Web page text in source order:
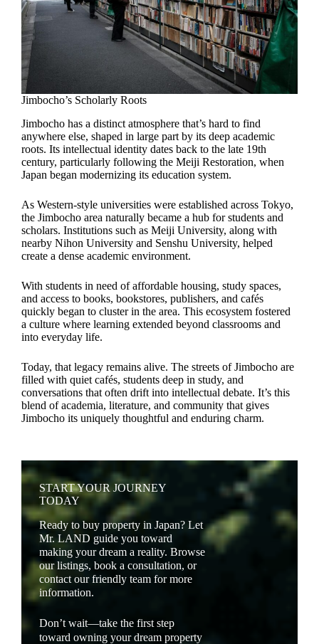
Jimbocho’s Scholarly Roots
Jimbocho has a distinct atmosphere that’s hard to find
anywhere else, shaped in large part by its deep academic
roots. Its intellectual identity dates back to the late 19th
century, particularly following the Meiji Restoration, when
Japan began modernizing its education system.
As Western-style universities were established across Tokyo,
the Jimbocho area naturally became a hub for students and
scholars. Institutions such as Meiji University, along with
nearby Nihon University and Senshu University, helped
create a dense academic environment.
With students in need of affordable housing, study spaces,
and access to books, bookstores, publishers, and cafés
quickly began to cluster in the area. This ecosystem fostered
a culture where learning extended beyond classrooms and
into everyday life.
Today, that legacy remains alive. The streets of Jimbocho are
filled with quiet cafés, students deep in study, and
conversations that often drift into intellectual debate. It’s this
blend of academia, literature, and community that gives
Jimbocho its uniquely thoughtful and enduring charm.
START YOUR JOURNEY
TODAY
Ready to buy property in Japan? Let
Mr. LAND guide you toward
making your dream a reality. Browse
our listings, book a consultation, or
contact our friendly team for more
information.
Don’t wait—take the first step
toward owning your dream property